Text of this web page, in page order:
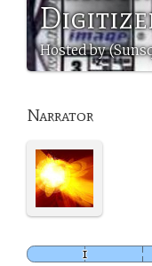
Hosted by
Narrator